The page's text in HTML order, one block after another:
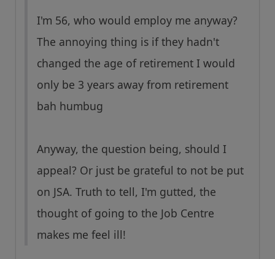
I'm 56, who would employ me anyway?
The annoying thing is if they hadn't
changed the age of retirement I would
only be 3 years away from retirement
bah humbug
Anyway, the question being, should I
appeal? Or just be grateful to not be put
on JSA. Truth to tell, I'm gutted, the
thought of going to the Job Centre
makes me feel ill!